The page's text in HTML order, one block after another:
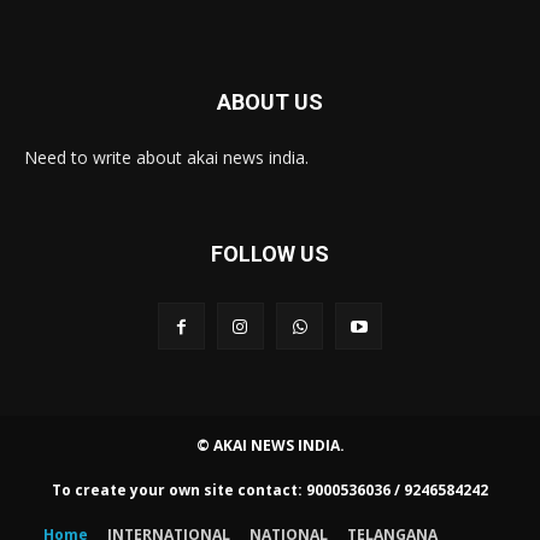
ABOUT US
Need to write about akai news india.
FOLLOW US
© AKAI NEWS INDIA.
To create your own site contact: 9000536036 / 9246584242
Home INTERNATIONAL NATIONAL TELANGANA